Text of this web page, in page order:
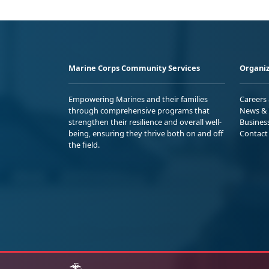
Marine Corps Community Services
Empowering Marines and their families
through comprehensive programs that
strengthen their resilience and overall well-
being, ensuring they thrive both on and off
the field.
Careers
News
Contact